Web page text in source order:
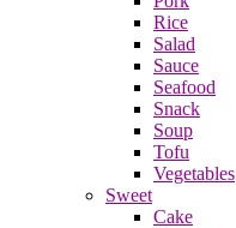
Rice
Salad
Sauce
Seafood
Snack
Soup
Tofu
Vegetables
Sweet
Cake